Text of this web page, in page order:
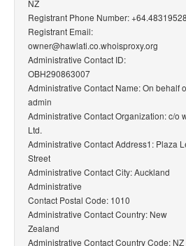
NZ
Registrant Phone Number: +64.48319528
Registrant Email:
owner@hawlati.co.whoisproxy.org
Administrative Contact ID:
OBH290863007
Administrative Contact Name: On behalf
admin
Administrative Contact Organization: c/o
Ltd.
Administrative Contact Address1: Plaza
Street
Administrative Contact City: Auckland
Administrative
Contact Postal Code: 1010
Administrative Contact Country: New
Zealand
Administrative Contact Country Code: NZ